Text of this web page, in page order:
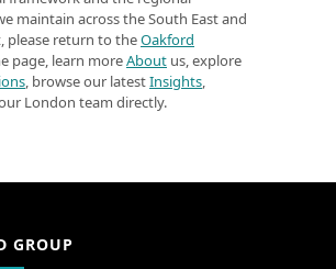
maintain across the South East and
please return to theOakford
page, learn moreAbout us, explore
, browse our latestInsights,
London team directly.
GROUP